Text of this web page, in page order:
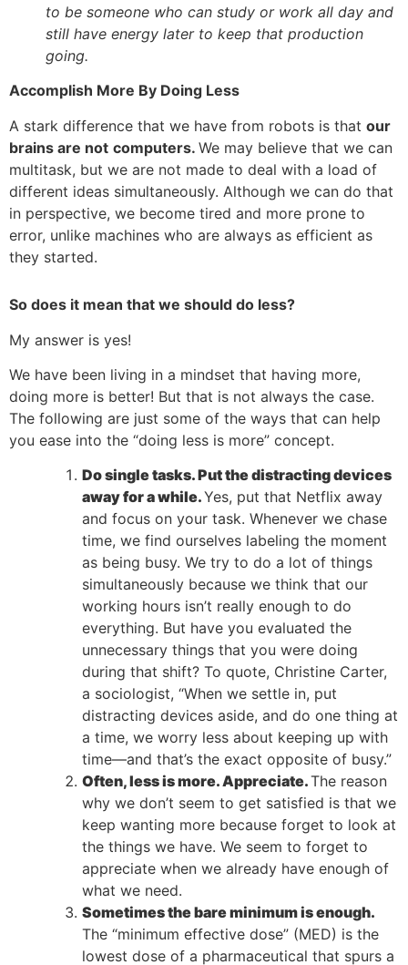
to be someone who can study or work all day and
still have energy later to keep that production
going.
Accomplish More By Doing Less
A stark difference that we have from robots is that our
brains are not computers. We may believe that we can
multitask, but we are not made to deal with a load of
different ideas simultaneously. Although we can do that
in perspective, we become tired and more prone to
error, unlike machines who are always as efficient as
they started.
So does it mean that we should do less?
My answer is yes!
We have been living in a mindset that having more,
doing more is better! But that is not always the case.
The following are just some of the ways that can help
you ease into the “doing less is more” concept.
Do single tasks. Put the distracting devices
away for a while.Yes, put that Netflix away
and focus on your task. Whenever we chase
time, we find ourselves labeling the moment
as being busy. We try to do a lot of things
simultaneously because we think that our
working hours isn’t really enough to do
everything. But have you evaluated the
unnecessary things that you were doing
during that shift? To quote, Christine Carter,
a sociologist, “When we settle in, put
distracting devices aside, and do one thing at
a time, we worry less about keeping up with
time—and that’s the exact opposite of busy.”
Often, less is more. Appreciate.The reason
why we don’t seem to get satisfied is that we
keep wanting more because forget to look at
the things we have. We seem to forget to
appreciate when we already have enough of
what we need.
Sometimes the bare minimum is enough.
The “minimum effective dose” (MED) is the
lowest dose of a pharmaceutical that spurs a